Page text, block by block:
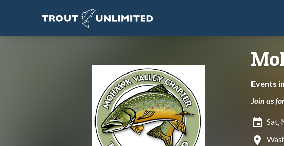
Events
Join us
insert_invitation Sat,
location_on